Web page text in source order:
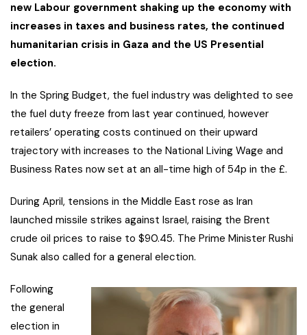
new Labour government shaking up the economy with
increases in taxes and business rates, the continued
humanitarian crisis in Gaza and the US Presential
election.
In the Spring Budget, the fuel industry was delighted to see
the fuel duty freeze from last year continued, however
retailers’ operating costs continued on their upward
trajectory with increases to the National Living Wage and
Business Rates now set at an all-time high of 54p in the £.
During April, tensions in the Middle East rose as Iran
launched missile strikes against Israel, raising the Brent
crude oil prices to raise to $90.45. The Prime Minister Rushi
Sunak also called for a general election.
Following
the general
election in